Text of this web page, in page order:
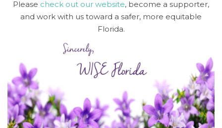
Please check out our website, become a supporter,
and work with us toward a safer, more equitable
Florida.